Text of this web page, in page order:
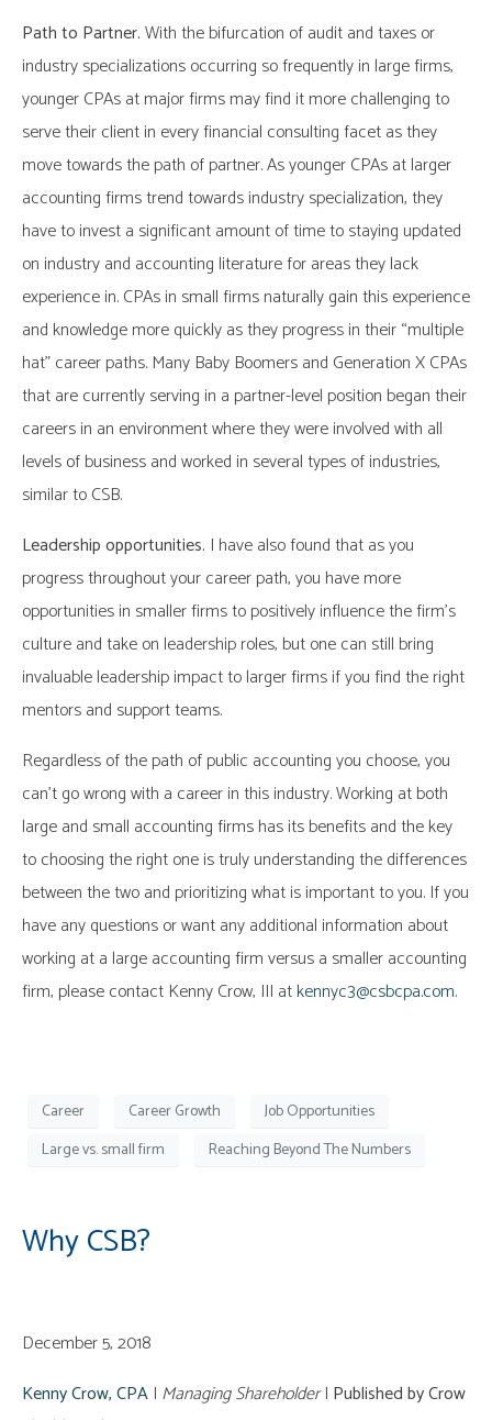
Path to Partner.With the bifurcation of audit and taxes or
industry specializations occurring so frequently in large firms,
younger CPAs at major firms may find it more challenging to
serve their client in every financial consulting facet as they
move towards the path of partner. As younger CPAs at larger
accounting firms trend towards industry specialization, they
have to invest a significant amount of time to staying updated
on industry and accounting literature for areas they lack
experience in. CPAs in small firms naturally gain this experience
and knowledge more quickly as they progress in their “multiple
hat” career paths. Many Baby Boomers and Generation X CPAs
that are currently serving in a partner-level position began their
careers in an environment where they were involved with all
levels of business and worked in several types of industries,
similar to CSB.
Leadership opportunities. I have also found that as you
progress throughout your career path, you have more
opportunities in smaller firms to positively influence the firm’s
culture and take on leadership roles, but one can still bring
invaluable leadership impact to larger firms if you find the right
mentors and support teams.
Regardless of the path of public accounting you choose, you
can’t go wrong with a career in this industry. Working at both
large and small accounting firms has its benefits and the key
to choosing the right one is truly understanding the differences
between the two and prioritizing what is important to you. If you
have any questions or want any additional information about
working at a large accounting firm versus a smaller accounting
firm, please contact Kenny Crow, III atkennyc3@csbcpa.com.
Career Career Growth
Job Opportunities
Large vs. small firm
Reaching Beyond The Numbers
Why CSB?
December 5, 2018
Kenny Crow, CPA | Managing Shareholder| Published by Crow